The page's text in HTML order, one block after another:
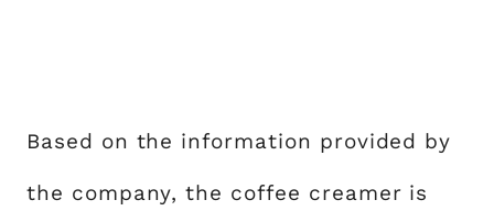
Based on the information provided by
the company, the coffee creamer is